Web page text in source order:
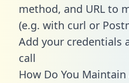
method, and URL to
(e.g. with curl or
Add your credentials
call
How Do You